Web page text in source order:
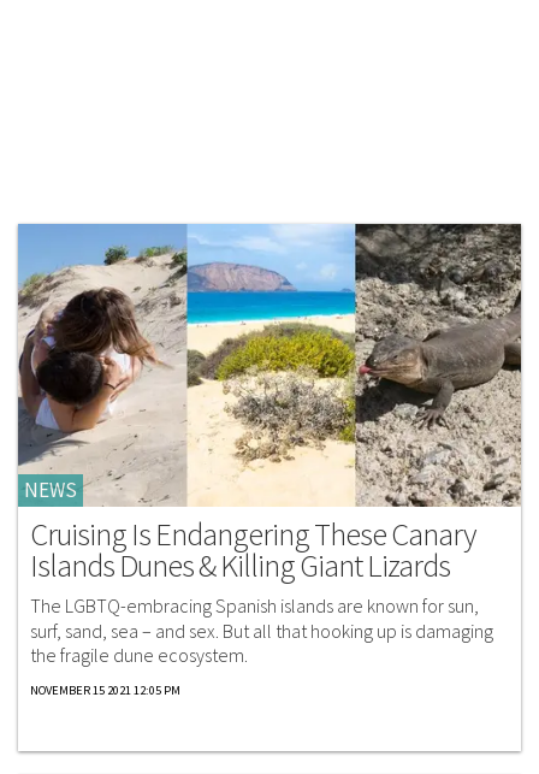
NEWS
Cruising Is Endangering These Canary
Islands Dunes & Killing Giant Lizards
The LGBTQ-embracing Spanish islands are known for sun,
surf, sand, sea – and sex. But all that hooking up is damaging
the fragile dune ecosystem.
NOVEMBER 15 2021 12:05 PM